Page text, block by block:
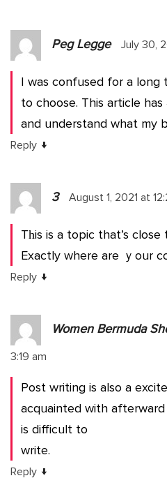
Peg Legge July 30,
I was confused for a long
to choose. This article
and understand what my
Reply ↓
3 August 1, 2021 at
Tһis is a topic that’s
Exactly where are ｙour
Reply ↓
Women Bermuda
3:19 am
Post writing is also a
acquainted with
is difficult to
write.
Reply ↓